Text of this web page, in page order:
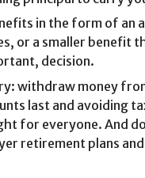
in the form of an
or a smaller benefit
decision.
withdraw money
last and avoiding
for everyone. And
retirement plans